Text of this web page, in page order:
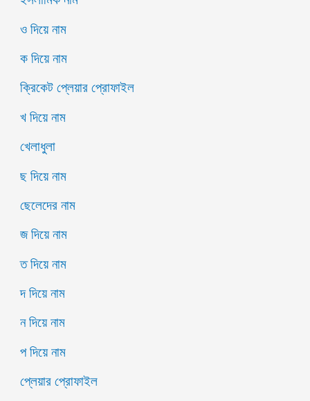
ও দিয়ে নাম
ক দিয়ে নাম
ক্রিকেট প্লেয়ার প্রোফাইল
খ দিয়ে নাম
খেলাধুলা
ছ দিয়ে নাম
ছেলেদের নাম
জ দিয়ে নাম
ত দিয়ে নাম
দ দিয়ে নাম
ন দিয়ে নাম
প দিয়ে নাম
প্লেয়ার প্রোফাইল